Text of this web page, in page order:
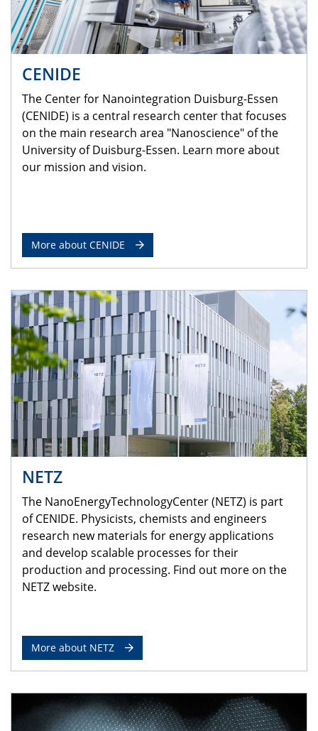
CENIDE
The Center for Nanointegration Duisburg-Essen
(CENIDE) is a central research center that focuses
on the main research area "Nanoscience" of the
University of Duisburg-Essen. Learn more about
our mission and vision.
More about CENIDE
NETZ
The NanoEnergyTechnologyCenter (NETZ) is part
of CENIDE. Physicists, chemists and engineers
research new materials for energy applications
and develop scalable processes for their
production and processing. Find out more on the
NETZ website.
More about NETZ